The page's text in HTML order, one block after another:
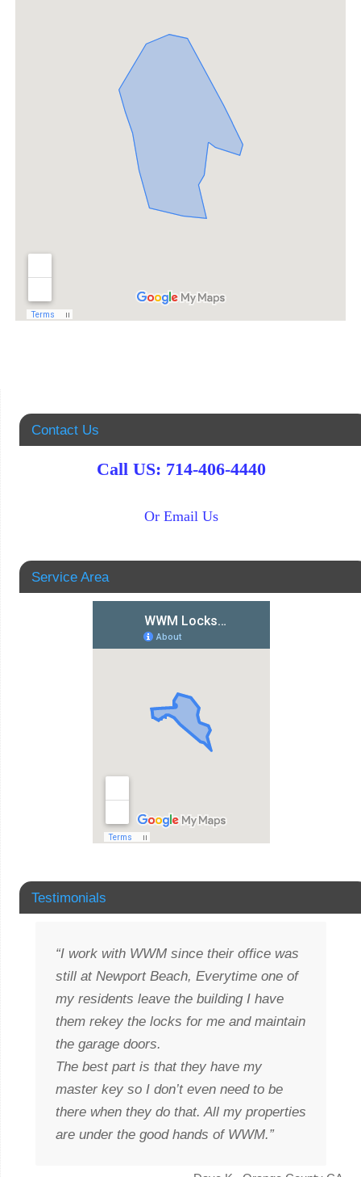
Contact Us
Call US: 714-406-4440
Or Email Us
Service Area
Testimonials
I work with WWM since their office was
still at Newport Beach, Everytime one of
my residents leave the building I have
them rekey the locks for me and maintain
the garage doors.
The best part is that they have my
master key so I don’t even need to be
there when they do that. All my properties
are under the good hands of WWM.